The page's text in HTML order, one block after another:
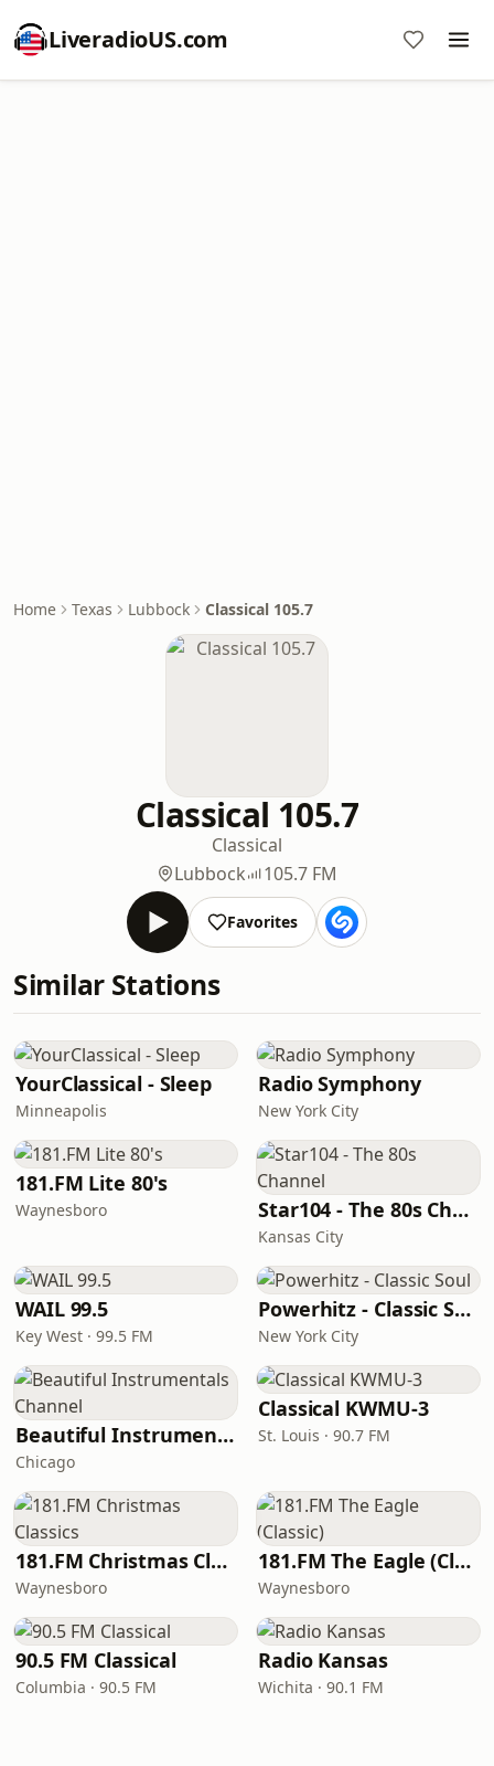
LiveradioUS.com
Home Texas Lubbock Classical 105.7
Classical 105.7
Classical
Lubbock
105.7 FM
Favorites
Similar Stations
YourClassical - Sleep
Minneapolis
Radio Symphony
New York City
181.FM Lite 80's
Waynesboro Star104 - The 80s Channel
Kansas City
WAIL 99.5
Key West · 99.5 FM
Powerhitz - Classic Soul
New York City
Beautiful Instrumentals Channel
Chicago
Classical KWMU‑3
St. Louis · 90.7 FM
181.FM Christmas Classics
Waynesboro
181.FM The Eagle (Classic)
Waynesboro
90.5 FM Classical
Columbia · 90.5 FM
Radio Kansas
Wichita · 90.1 FM